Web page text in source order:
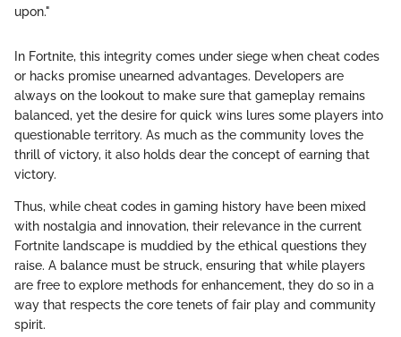
upon."
In Fortnite, this integrity comes under siege when cheat codes
or hacks promise unearned advantages. Developers are
always on the lookout to make sure that gameplay remains
balanced, yet the desire for quick wins lures some players into
questionable territory. As much as the community loves the
thrill of victory, it also holds dear the concept of earning that
victory.
Thus, while cheat codes in gaming history have been mixed
with nostalgia and innovation, their relevance in the current
Fortnite landscape is muddied by the ethical questions they
raise. A balance must be struck, ensuring that while players
are free to explore methods for enhancement, they do so in a
way that respects the core tenets of fair play and community
spirit.